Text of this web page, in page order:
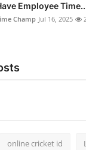
Employee
Champ Jul 16, 2025
online cricket id